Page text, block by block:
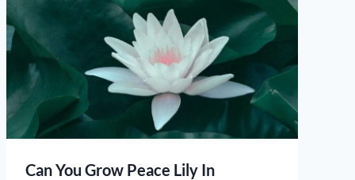
Can You Grow Peace Lily In